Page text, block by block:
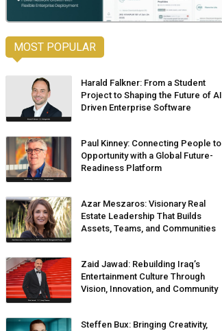
MOST POPULAR
Harald Falkner: From a Student
Project to Shaping the Future of AI
Driven Enterprise Software
Paul Kinney: Connecting People to
Opportunity with a Global Future-
Readiness Platform
Azar Meszaros: Visionary Real
Estate Leadership That Builds
Assets, Teams, and Communities
Zaid Jawad: Rebuilding Iraq’s
Entertainment Culture Through
Vision, Innovation, and Community
Steffen Bux: Bringing Creativity,